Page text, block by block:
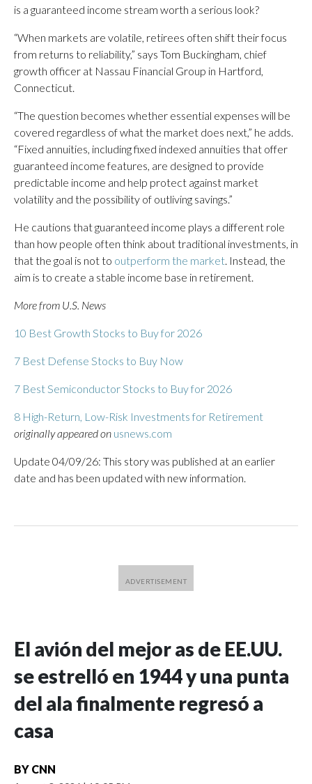
is a guaranteed income stream worth a serious look?
“When markets are volatile, retirees often shift their focus
from returns to reliability,” says Tom Buckingham, chief
growth officer at Nassau Financial Group in Hartford,
Connecticut.
“The question becomes whether essential expenses will be
covered regardless of what the market does next,” he adds.
“Fixed annuities, including fixed indexed annuities that offer
guaranteed income features, are designed to provide
predictable income and help protect against market
volatility and the possibility of outliving savings.”
He cautions that guaranteed income plays a different role
than how people often think about traditional investments, in
that the goal is not to outperform the market. Instead, the
aim is to create a stable income base in retirement.
More from U.S. News
10 Best Growth Stocks to Buy for 2026
7 Best Defense Stocks to Buy Now
7 Best Semiconductor Stocks to Buy for 2026
8 High-Return, Low-Risk Investments for Retirement
originally appeared on usnews.com
Update 04/09/26: This story was published at an earlier
date and has been updated with new information.
El avión del mejor as de EE.UU.
se estrelló en 1944 y una punta
del ala finalmente regresó a
casa
BY CNN